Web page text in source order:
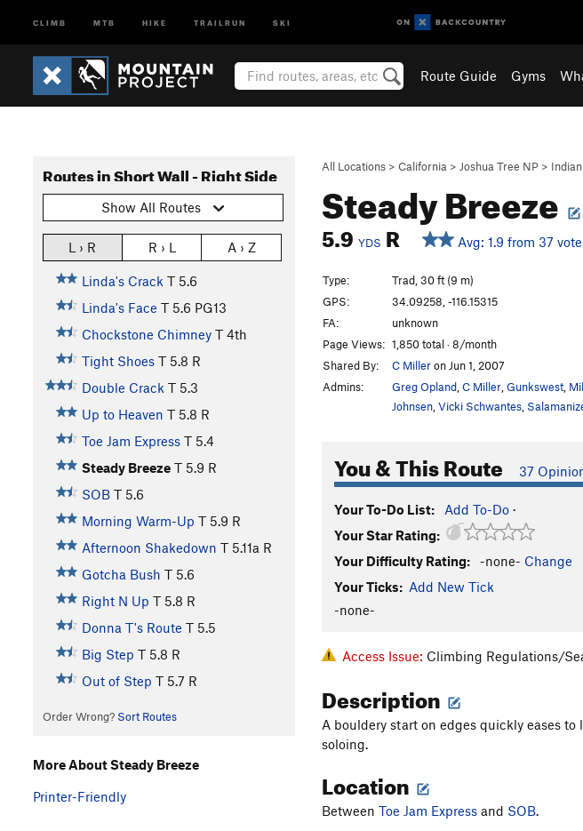
CLIMB MTB HIKE TRAILRUN SKI
Route Guide Gyms
All Locations > California > Joshua Tree NP >
Steady Breeze
5.9 YDS R Avg: 1.9 from 37
Routes in Short Wall - Right Side
Show All Routes
L › R R › L A › Z
Linda's Crack T 5.6
Linda's Face T 5.6 PG13
Chockstone Chimney T 4th
Tight Shoes T 5.8 R
Double Crack T 5.3
Up to Heaven T 5.8 R
Toe Jam Express T 5.4
Steady Breeze T 5.9 R
SOB T 5.6
Morning Warm-Up T 5.9 R
Afternoon Shakedown T 5.11a R
Gotcha Bush T 5.6
Right N Up T 5.8 R
Donna T's Route T 5.5
Big Step T 5.8 R
Out of Step T 5.7 R
Order Wrong? Sort Routes
Type:
Trad, 30 ft (9 m)
GPS:
34.09258, -116.15315
FA:
unknown
Page Views: 1,850 total · 8/month
Shared By:
C Milleron Jun 1, 2007
Admins:
Greg Opland C Miller Gunkswest
Johnsen Vicki Schwantes
You & This Route 37
Your To-Do List: Add To-Do ·
Your Star Rating:
Your Difficulty Rating:
-none- Change
Your Ticks: Add New Tick
-none-
Access Issue: Climbing Regulations/
Description
A bouldery start on edges quickly eases
soloing.
Location
Between Toe Jam Express and SOB
More About Steady Breeze
Printer-Friendly